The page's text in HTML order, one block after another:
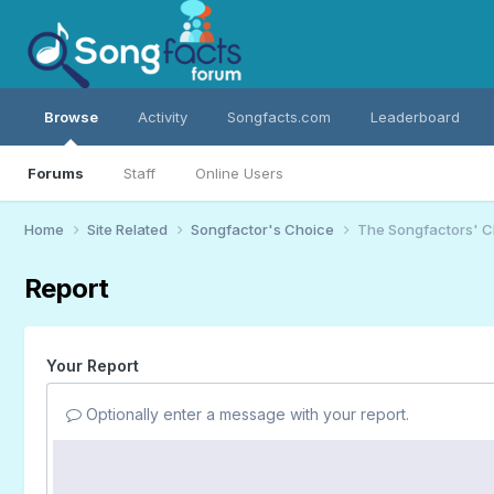
Browse
Forums Staff Online Users
Activity Songfacts.com Leaderboard
Home Site Related Songfactor's Choice The Songfactors'
Report
Your Report
Optionally enter a message with your report.